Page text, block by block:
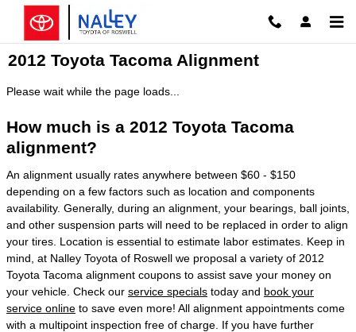
Skip to main content
2012 Toyota Tacoma Alignment
Please wait while the page loads...
How much is a 2012 Toyota Tacoma
alignment?
An alignment usually rates anywhere between $60 - $150
depending on a few factors such as location and components
availability. Generally, during an alignment, your bearings, ball joints,
and other suspension parts will need to be replaced in order to align
your tires. Location is essential to estimate labor estimates. Keep in
mind, at Nalley Toyota of Roswell we proposal a variety of 2012
Toyota Tacoma alignment coupons to assist save your money on
your vehicle. Check our service specials today and book your
service online to save even more! All alignment appointments come
with a multipoint inspection free of charge. If you have further